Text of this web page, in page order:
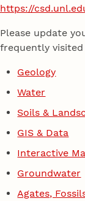
https://
Please update
frequently visited
Geology
Water
Soils &
GIS & Data
Interactive
Groundwater
Agates,